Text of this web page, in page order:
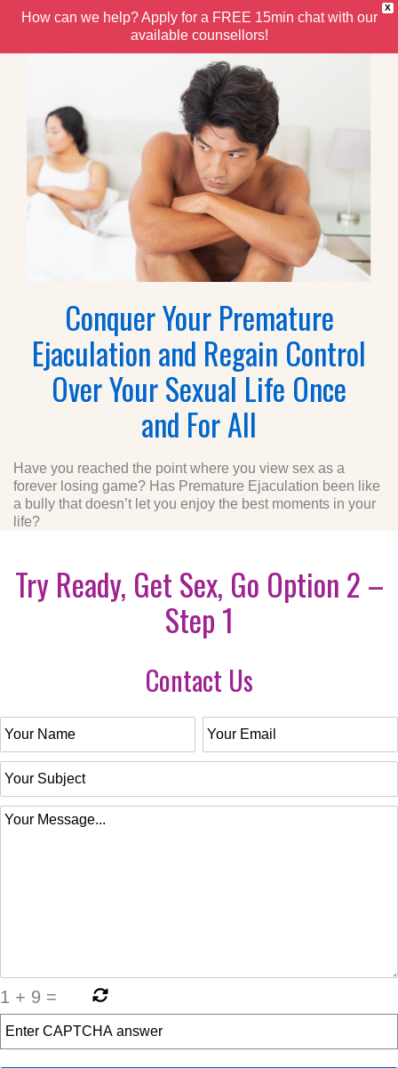
X
How can we help? Apply for a FREE 15min chat with our
available counsellors!
Conquer Your Premature
Ejaculation and Regain Control
Over Your Sexual Life Once
and For All
Have you reached the point where you view sex as a
forever losing game? Has Premature Ejaculation been like
a bully that doesn’t let you enjoy the best moments in your
life?
Try Ready, Get Sex, Go Option 2 –
Step 1
Contact Us
1 + 9 =